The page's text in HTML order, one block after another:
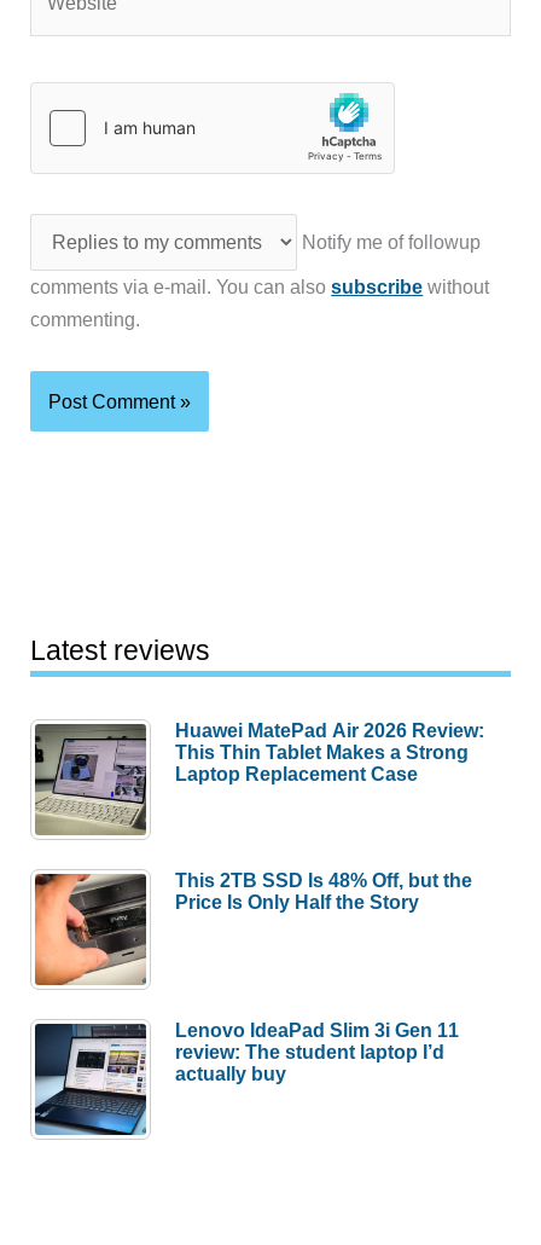
Notify me of followup
comments via e-mail. You can alsosubscribe without
commenting.
Latest reviews
Huawei MatePad Air 2026 Review:
This Thin Tablet Makes a Strong
Laptop Replacement Case
This 2TB SSD Is 48% Off, but the
Price Is Only Half the Story
Lenovo IdeaPad Slim 3i Gen 11
review: The student laptop I’d
actually buy